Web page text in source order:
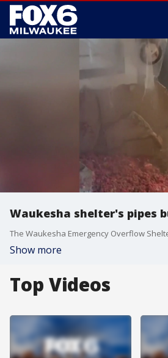
Waukesha shelter's pipes
Show more
Top Videos